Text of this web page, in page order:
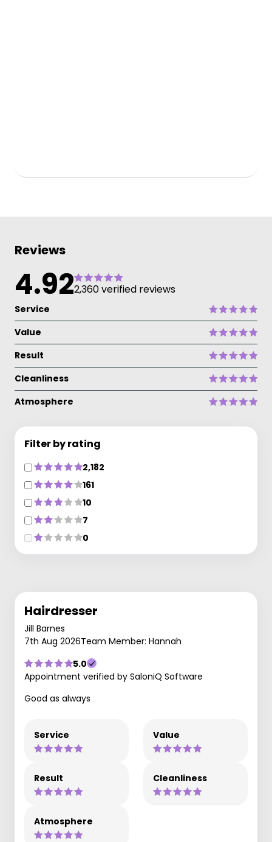
Reviews
4.922,360 verified reviews
Service
Value
Result
Cleanliness
Atmosphere
Filter by rating
2,182
161
10
7
0
Hairdresser
Jill Barnes
7th Aug 2026Team Member: Hannah
5.0
Appointment verified by SaloniQ Software
Good as always
Service Value
Result Cleanliness
Atmosphere